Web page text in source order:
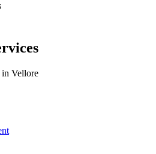
in Vellore